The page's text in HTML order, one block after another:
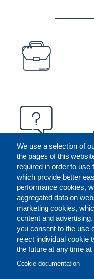
We use a selection of
the pages of this
required in order to use
which provide better
performance cookies,
aggregated data on
marketing cookies,
content and
you consent to the use
reject individual cookie
the future at any time at
Cookie documentation
PREFOOTER
FOOTER
CONTACT US